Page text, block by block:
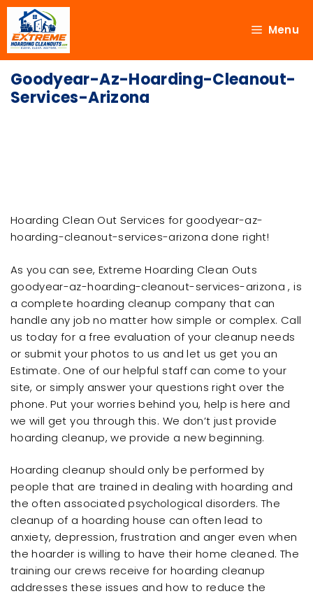
Menu
Goodyear-Az-Hoarding-Cleanout-
Services-Arizona
Hoarding Clean Out Services for goodyear-az-
hoarding-cleanout-services-arizona done right!
As you can see, Extreme Hoarding Clean Outs
goodyear-az-hoarding-cleanout-services-arizona , is
a complete hoarding cleanup company that can
handle any job no matter how simple or complex. Call
us today for a free evaluation of your cleanup needs
or submit your photos to us and let us get you an
Estimate. One of our helpful staff can come to your
site, or simply answer your questions right over the
phone. Put your worries behind you, help is here and
we will get you through this. We don’t just provide
hoarding cleanup, we provide a new beginning.
Hoarding cleanup should only be performed by
people that are trained in dealing with hoarding and
the often associated psychological disorders. The
cleanup of a hoarding house can often lead to
anxiety, depression, frustration and anger even when
the hoarder is willing to have their home cleaned. The
training our crews receive for hoarding cleanup
addresses these issues and how to reduce the